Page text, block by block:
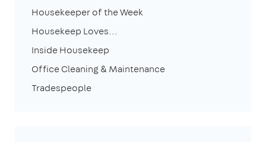
Housekeeper of the Week
Housekeep Loves...
Inside Housekeep
Office Cleaning & Maintenance
Tradespeople